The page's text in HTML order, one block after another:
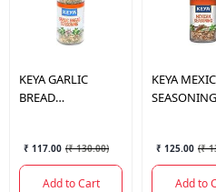
KEYAGARLIC
BREAD
₹ 117.00 (₹ 130.00)
Add to Cart
KEYA
₹ 125.00 (₹
Add to